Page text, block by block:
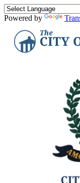
Powered by